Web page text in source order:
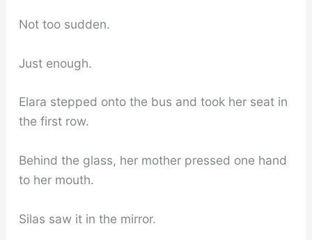
Not too sudden.
Just enough.
Elara stepped onto the bus and took her seat in
the first row.
Behind the glass, her mother pressed one hand
to her mouth.
Silas saw it in the mirror.